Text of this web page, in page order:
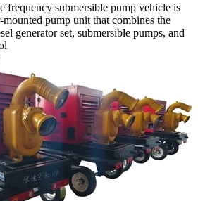
frequency submersible pump vehicle is
mounted pump unit that combines the
generator set, submersible pumps, and